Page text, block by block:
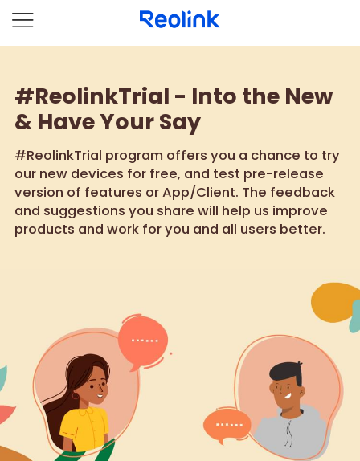
#ReolinkTrial - Into the New
& Have Your Say
#ReolinkTrial program offers you a chance to try
our new devices for free, and test pre-release
version of features or App/Client. The feedback
and suggestions you share will help us improve
products and work for you and all users better.